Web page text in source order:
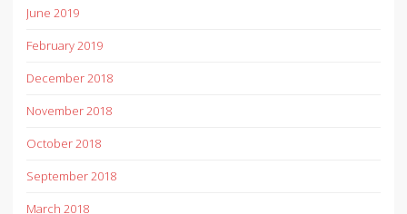
June 2019
February 2019
December 2018
November 2018
October 2018
September 2018
March 2018